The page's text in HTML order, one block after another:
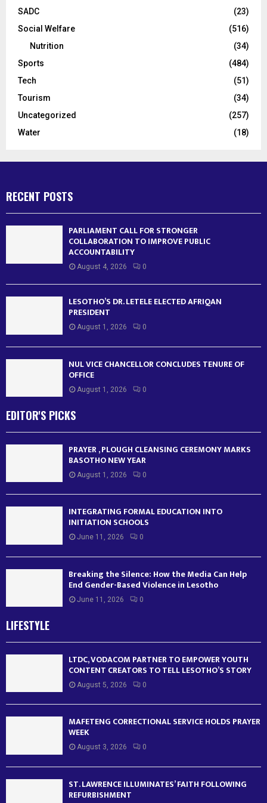
SADC
(23)
Social Welfare
(516)
Nutrition
(34)
Sports
(484)
Tech
(51)
Tourism
(34)
Uncategorized
(257)
Water
(18)
RECENT POSTS
PARLIAMENT CALL FOR STRONGER
COLLABORATION TO IMPROVE PUBLIC
ACCOUNTABILITY
August 4, 2026 0
LESOTHO’S DR. LETELE ELECTED AFRIQAN
PRESIDENT
August 1, 2026 0
NUL VICE CHANCELLOR CONCLUDES TENURE OF
OFFICE
August 1, 2026 0
EDITOR'S PICKS
PRAYER , PLOUGH CLEANSING CEREMONY MARKS
BASOTHO NEW YEAR
August 1, 2026 0
INTEGRATING FORMAL EDUCATION INTO
INITIATION SCHOOLS
June 11, 2026 0
Breaking the Silence: How the Media Can Help
End Gender-Based Violence in Lesotho
June 11, 2026 0
LIFESTYLE
LTDC, VODACOM PARTNER TO EMPOWER YOUTH
CONTENT CREATORS TO TELL LESOTHO’S STORY
August 5, 2026 0
MAFETENG CORRECTIONAL SERVICE HOLDS PRAYER
WEEK
August 3, 2026 0
ST. LAWRENCE ILLUMINATES’ FAITH FOLLOWING
REFURBISHMENT